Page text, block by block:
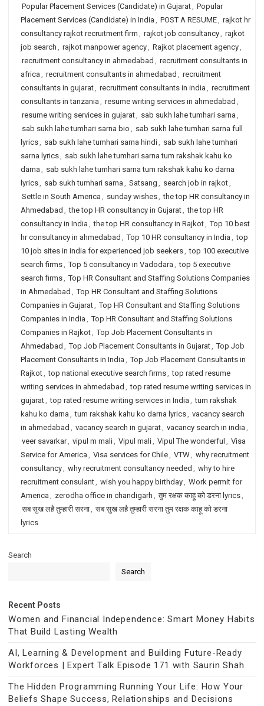
Popular Placement Services (Candidate) in Gujarat, Popular
Placement Services (Candidate) in India , POST A RESUME, rajkot hr
consultancy rajkot recruitment firm , rajkot job consultancy, rajkot
job search , rajkot manpower agency, Rajkot placement agency,
recruitment consultancy in ahmedabad , recruitment consultants in
africa , recruitment consultants in ahmedabad , recruitment
consultants in gujarat, recruitment consultants in india , recruitment
consultants in tanzania , resume writing services in ahmedabad ,
resume writing services in gujarat, sab sukh lahe tumhari sarna ,
sab sukh lahe tumhari sarna bio , sab sukh lahe tumhari sarna full
lyrics, sab sukh lahe tumhari sarna hindi, sab sukh lahe tumhari
sarna lyrics, sab sukh lahe tumhari sarna tum rakshak kahu ko
darna , sab sukh lahe tumhari sarna tum rakshak kahu ko darna
lyrics, sab sukh tumhari sarna , Satsang , search job in rajkot,
Settle in South America , sunday wishes, the top HR consultancy in
Ahmedabad , the top HR consultancy in Gujarat, the top HR
consultancy in India , the top HR consultancy in Rajkot, Top 10 best
hr consultancy in ahmedabad , Top 10 HR consultancy in India , top
10 job sites in india for experienced job seekers, top 100 executive
search firms, Top 5 consultancy in Vadodara , top 5 executive
search firms, Top HR Consultant and Staffing Solutions Companies
in Ahmedabad , Top HR Consultant and Staffing Solutions
Companies in Gujarat, Top HR Consultant and Staffing Solutions
Companies in India , Top HR Consultant and Staffing Solutions
Companies in Rajkot, Top Job Placement Consultants in
Ahmedabad , Top Job Placement Consultants in Gujarat, Top Job
Placement Consultants in India , Top Job Placement Consultants in
Rajkot, top national executive search firms, top rated resume
writing services in ahmedabad , top rated resume writing services in
gujarat, top rated resume writing services in India , tum rakshak
kahu ko darna , tum rakshak kahu ko darna lyrics, vacancy search
in ahmedabad , vacancy search in gujarat, vacancy search in india ,
veer savarkar, vipul m mali, Vipul mali, Vipul The wonderful , Visa
Service for America , Visa services for Chile, VTW, why recruitment
consultancy, why recruitment consultancy needed , why to hire
recruitment consulant, wish you happy birthday, Work permit for
America , zerodha office in chandigarh , तुम रक्षक काहू को डरना lyrics,
सब सुख लहै तुम्हारी सरना, सब सुख लहै तुम्हारी सरना तुम रक्षक काहू को डरना
lyrics
Search
Search
Recent Posts
Women and Financial Independence: Smart Money Habits
That Build Lasting Wealth
AI, Learning & Development and Building Future-Ready
Workforces | Expert Talk Episode 171 with Saurin Shah
The Hidden Programming Running Your Life: How Your
Beliefs Shape Success, Relationships and Decisions